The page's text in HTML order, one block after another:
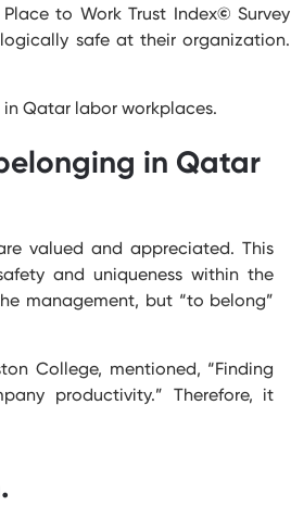
to Work Trust Index©Survey
safe at their organization.
Qatar labor workplaces.
in Qatar
valued and appreciated. This
and uniqueness within the
management, but “to belong”
College, mentioned, “Finding
productivity.” Therefore, it